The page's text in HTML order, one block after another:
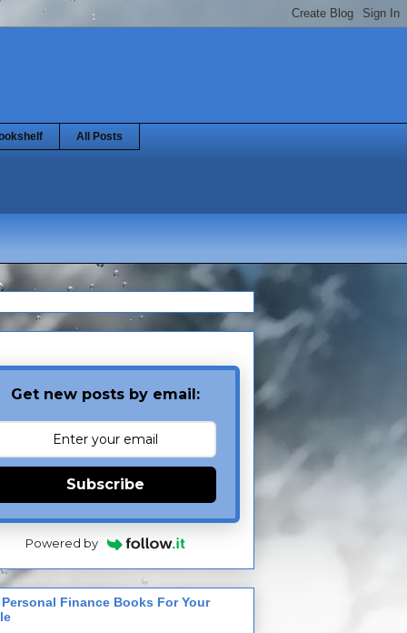
All Posts
Get new posts by email:
Subscribe
Powered by
Personal Finance Books For Your